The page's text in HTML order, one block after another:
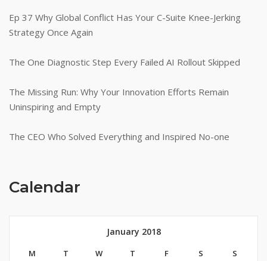
Ep 37 Why Global Conflict Has Your C-Suite Knee-Jerking
Strategy Once Again
The One Diagnostic Step Every Failed AI Rollout Skipped
The Missing Run: Why Your Innovation Efforts Remain
Uninspiring and Empty
The CEO Who Solved Everything and Inspired No-one
Calendar
January 2018
M T W T F S
S